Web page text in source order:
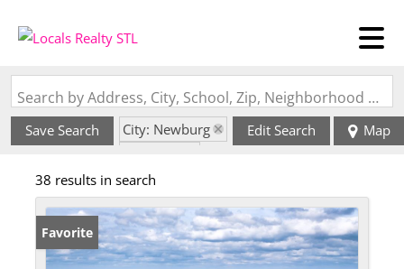
Search by Address, City, School, Zip, Neighborhood or #MLS
Save Search
City: Newburg
Edit Search Map
38 results in search
Favorite